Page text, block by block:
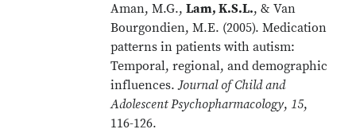
Aman, M.G.,Lam, K.S.L., & Van
Bourgondien, M.E. (2005). Medication
patterns in patients with autism:
Temporal, regional, and demographic
influences.Journal of Child and
Adolescent Psychopharmacology, 15,
116-126.